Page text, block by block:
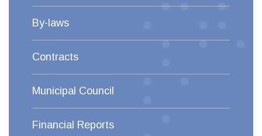
By-laws
Contracts
Municipal Council
Financial Reports